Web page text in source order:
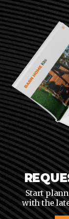
Start
with the